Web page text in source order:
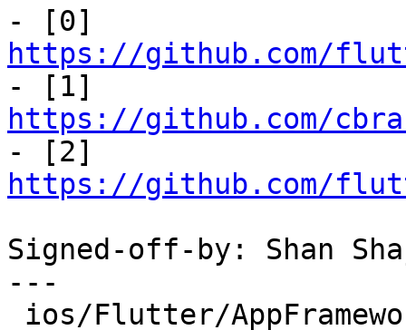
https://github.com/
https://github.com/
https://github.com/
Signed-off-by: Shan
---